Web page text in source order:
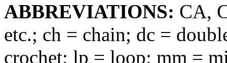
ABBREVIATIONS: CA,
etc.; ch = chain; dc =
crochet; lp = loop; mm =